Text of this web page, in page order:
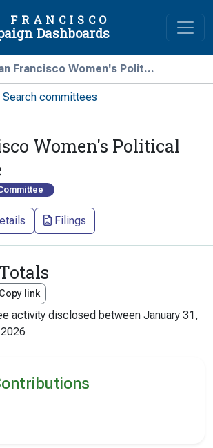
FRANCISCO
Dashboards
Francisco Women's Polit...
Search committees
Women's Political
Filings
Copy link
activity disclosed between January 31,